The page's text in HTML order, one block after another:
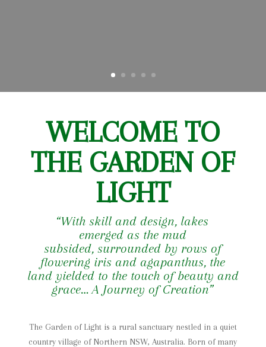
WELCOME TO
THE GARDEN OF
LIGHT
“With skill and design, lakes
emerged as the mud
subsided,surrounded by rows of
flowering iris and agapanthus, the
land yielded to the touch of beauty and
grace…A Journey of Creation”
The Garden of Light is a rural sanctuary nestled in a quiet
country village of Northern NSW, Australia. Born of many